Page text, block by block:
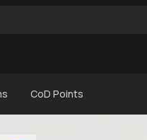
CoD Points